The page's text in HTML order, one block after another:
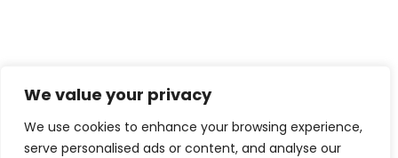
We value your privacy
We use cookies to enhance your browsing experience,
serve personalised ads or content, and analyse our